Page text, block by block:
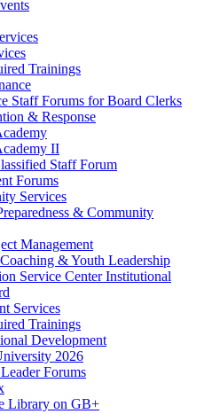
Trainings
Staff Forums for Board Clerks
& Response
II
Staff Forum
Forums
Services
& Community
Management
& Youth Leadership
Service Center Institutional
Services
Trainings
Development
2026
Forums
Library on GB+